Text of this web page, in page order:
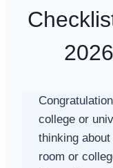
college or
thinking
room or